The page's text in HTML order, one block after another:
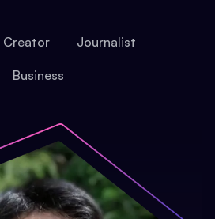
Creator Journalist
Business